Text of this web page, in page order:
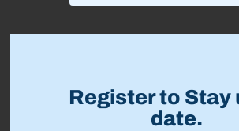
Register to Stay
date.